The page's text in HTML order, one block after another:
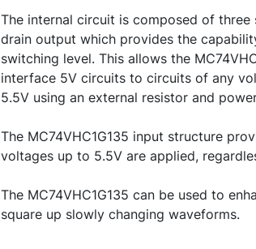
The internal circuit is composed of three
drain output which provides the
switching level. This allows the
interface 5V circuits to circuits of any
5.5V using an external resistor and
The MC74VHC1G135 input structure
voltages up to 5.5V are applied,
The MC74VHC1G135 can be used to
square up slowly changing waveforms.